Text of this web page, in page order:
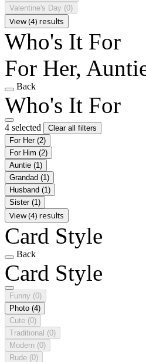
Valentine's Day (0)
View (4) results
Who's It For
For Her,
Back
Who's It For
4 selected
Clear all filters
For Her (2)
For Him (2)
Auntie (1)
Grandad (1)
Husband (1)
Sister (1)
View (4) results
Card Style
Back
Card Style
Funny (0)
Photo (4)
Cute (0)
Traditional (0)
Modern (0)
Rude (0)